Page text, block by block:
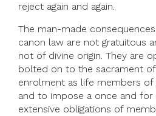
reject again and again.
The man-made
canon law are not gratuitous
not of divine origin. They are
bolted on to the sacrament
enrolment as life members of
and to impose a once and
extensive obligations of